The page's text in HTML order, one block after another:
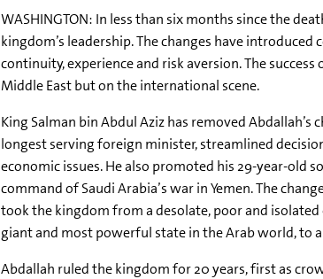
WASHINGTON: In less than six months since the
kingdom’s leadership. The changes have
continuity, experience and risk aversion. The
Middle East but on the international scene.
King Salman bin Abdul Aziz has removed
longest serving foreign minister, streamlined
economic issues. He also promoted his 29-year-old
command of Saudi Arabia’s war in Yemen. The
took the kingdom from a desolate, poor and
giant and most powerful state in the Arab world, to
Abdallah ruled the kingdom for 20 years, first as